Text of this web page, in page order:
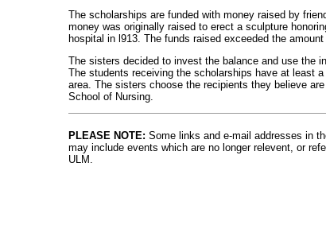
The scholarships are funded with money raised by
money was originally raised to erect a sculpture
hospital in l913. The funds raised exceeded the
The sisters decided to invest the balance and use the
The students receiving the scholarships have at least
area. The sisters choose the recipients they believe
School of Nursing.
PLEASE NOTE: Some links and e-mail addresses in
may include events which are no longer relevent, or
ULM.